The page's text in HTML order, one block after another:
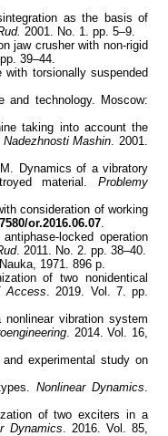
as the basis of
2001. No. 1. pp. 5–9.
jaw crusher with non-rigid
39–44.
torsionally suspended
technology. Moscow:
taking into account the
Mashin . 2001.
Dynamics of a vibratory
material. Problemy
consideration of working
or.2016.06.07
locked operation
. 2011. No. 2. pp. 38–40.
1971. 896 p.
of two nonidentical
Access . 2019. Vol. 7. pp.
vibration system
. 2014. Vol. 16,
experimental study on
Nonlinear Dynamics
of two exciters in a
Dynamics . 2016. Vol. 85,